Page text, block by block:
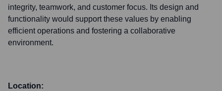
integrity, teamwork, and customer focus. Its design and
functionality would support these values by enabling
efficient operations and fostering a collaborative
environment.
Location: